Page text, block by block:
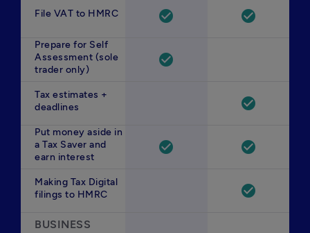
File VAT to HMRC check_circle check_circle
Prepare for Self
Assessment (sole
trader only)
check_circle
Tax estimates +
deadlines
check_circle
Put money aside in
a Tax Saver and
earn interest
check_circle check_circle
Making Tax Digital
filings to HMRC
check_circle
BUSINESS